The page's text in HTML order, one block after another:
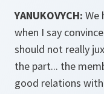
YANUKOVYCH: We
when I say
should not really
the part... the
good relations